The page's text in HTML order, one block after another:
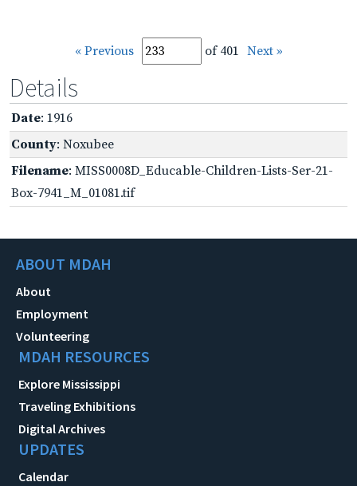
« Previous of 401 Next »
Details
Date: 1916
County: Noxubee
Filename: MISS0008D_Educable-Children-Lists-Ser-21-
Box-7941_M_01081.tif
ABOUT MDAH
About
Employment
Volunteering
MDAH RESOURCES
Explore Mississippi
Traveling Exhibitions
Digital Archives
UPDATES
Calendar